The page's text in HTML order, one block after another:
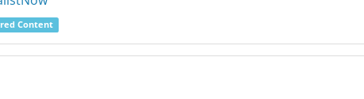
Content